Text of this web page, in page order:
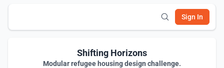
Sign In
Shifting Horizons
Modular refugee housing design challenge.